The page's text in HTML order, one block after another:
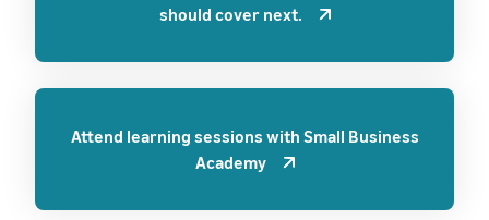
should cover next.
Attend learning sessions with Small Business
Academy